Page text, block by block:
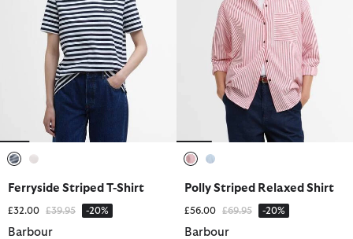
Ferryside Striped T-Shirt
£32.00 Price reduced from
£39.95to -20%
Barbour
Polly Striped Relaxed Shirt
£56.00 Price reduced from
£69.95to -20%
Barbour